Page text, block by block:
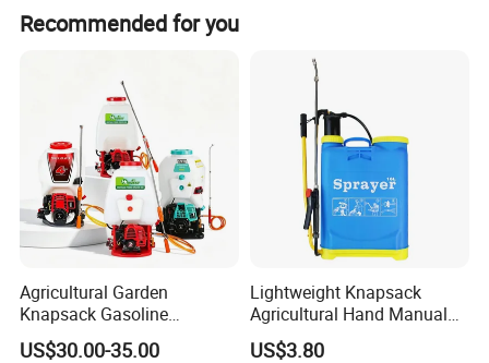
related products
Recommended for you
Agricultural Garden
Knapsack Gasoline
Pesticide Electric Manual
Hand Manual Boom
US$30.00-35.00
Lightweight Knapsack
Agricultural Hand Manual
Pressure Power Sprayer for
Easy Outdoor Plant Care
US$3.80